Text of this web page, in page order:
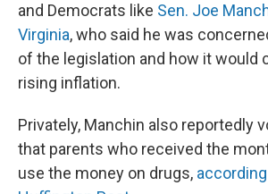
and Democrats like Sen. Joe
Virginia, who said he was
of the legislation and how it would
rising inflation.
Privately, Manchin also reportedly
that parents who received the
use the money on drugs,